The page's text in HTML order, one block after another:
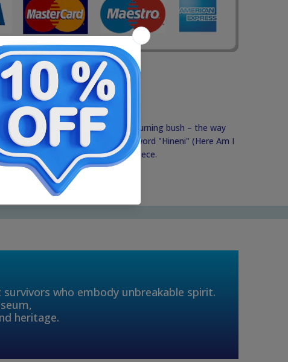
symbolizing the flames of the burning bush – the way
and Moises. Combined with the word "Hineni" (Here Am I
– a powerful and full-of-meaning piece.
who embody unbreakable spirit.
heritage.